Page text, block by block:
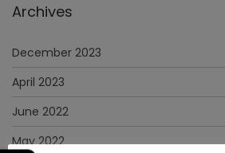
Archives
December 2023
April 2023
June 2022
May 2022